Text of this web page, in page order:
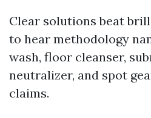
Clear solutions beat
to hear methodology
wash, floor cleanser,
neutralizer, and spot
claims.